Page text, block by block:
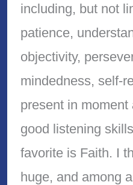
including, but not
patience,
objectivity,
mindedness, self-
present in
good listening
favorite is Faith. I
huge, and among